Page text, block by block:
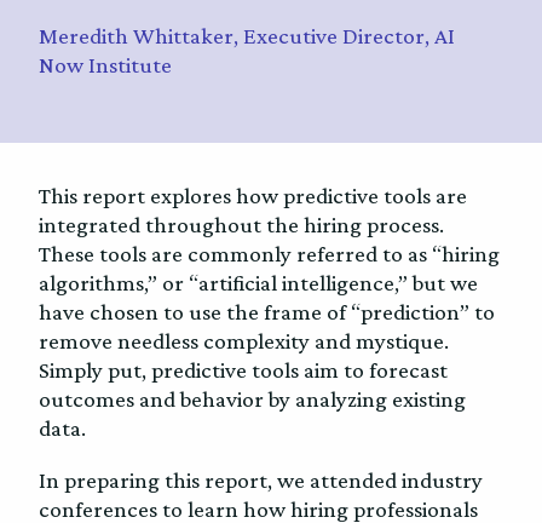
Meredith Whittaker, Executive Director, AI
Now Institute
This report explores how predictive tools are
integrated throughout the hiring process.
These tools are commonly referred to as “hiring
algorithms,” or “artificial intelligence,” but we
have chosen to use the frame of “prediction” to
remove needless complexity and mystique.
Simply put, predictive tools aim to forecast
outcomes and behavior by analyzing existing
data.
In preparing this report, we attended industry
conferences to learn how hiring professionals